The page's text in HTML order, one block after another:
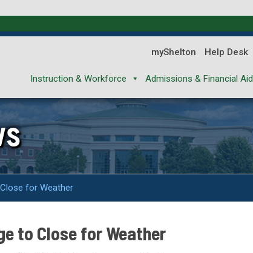
myShelton Help Desk
Instruction & Workforce Admissions & Financial Aid
for Weather
to Close for Weather